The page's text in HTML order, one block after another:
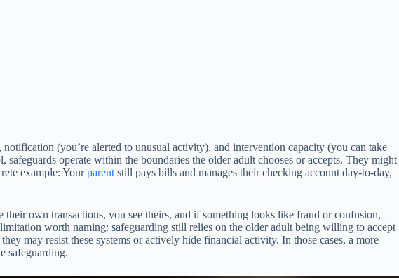
(you’re alerted to unusual activity), and intervention capacity (you can take
operate within the boundaries the older adult chooses or accepts. They might
example: Yourparent still pays bills and manages their checking account day-to-day,
own transactions, you see theirs, and if something looks like fraud or confusion,
worth naming: safeguarding still relies on the older adult being willing to accept
may resist these systems or actively hide financial activity. In those cases, a more
safeguarding.